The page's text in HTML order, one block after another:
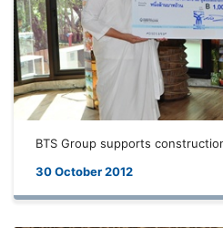
BTS Group supports
30 October 2012